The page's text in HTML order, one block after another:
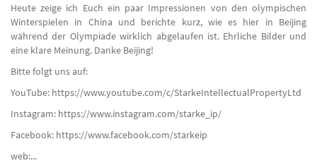
Heute zeige ich Euch ein paar Impressionen von den olympischen
Winterspielen in China und berichte kurz, wie es hier in Beijing
während der Olympiade wirklich abgelaufen ist. Ehrliche Bilder und
eine klare Meinung. Danke Beijing!
Bitte folgt uns auf:
YouTube: https://www.youtube.com/c/StarkeIntellectualPropertyLtd
Instagram: https://www.instagram.com/starke_ip/
Facebook: https://www.facebook.com/starkeip​
web:...